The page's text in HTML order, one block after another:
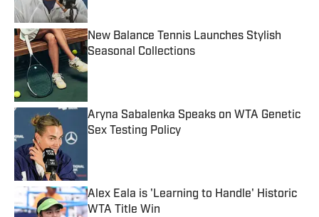
New Balance Tennis Launches Stylish
Seasonal Collections
Published by on Invalid Date
Aryna Sabalenka Speaks on WTA Genetic
Sex Testing Policy
Alex Eala is 'Learning to Handle' Historic
WTA Title Win